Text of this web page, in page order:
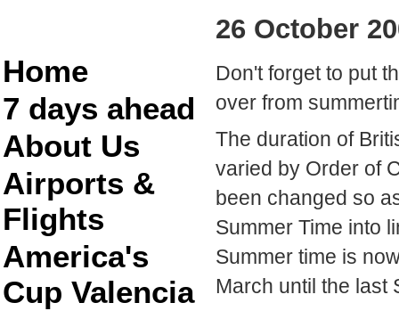
Home
7 days ahead
About Us
Airports &
Flights
America's
Cup Valencia
26 October
Don't forget to put
over from
The duration of
varied by Order of
been changed so
Summer Time into
Summer time is
March until the last